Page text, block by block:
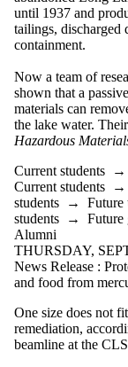
until 1937 and
tailings, discharged
containment.
Now a team of
shown that a
materials can
the lake water.
Hazardous
Current students →
Current students →
students → Future
students → Future
Alumni
THURSDAY,
News Release :
and food from
One size does not
remediation,
beamline at the